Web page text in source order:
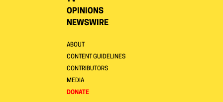
OPINIONS
NEWSWIRE
ABOUT
CONTENT GUIDELINES
CONTRIBUTORS
MEDIA
DONATE